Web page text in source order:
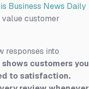
Business News Daily
value customer
responses into
customers you
to satisfaction.